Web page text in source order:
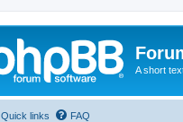
A short
Quick links FAQ